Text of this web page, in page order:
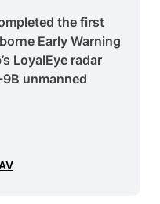
the first
Early Warning
LoyalEye radar
9B unmanned